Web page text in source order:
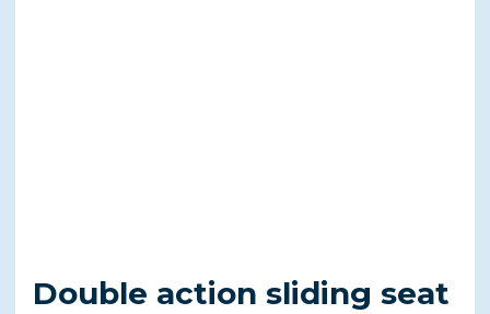
Double action sliding seat